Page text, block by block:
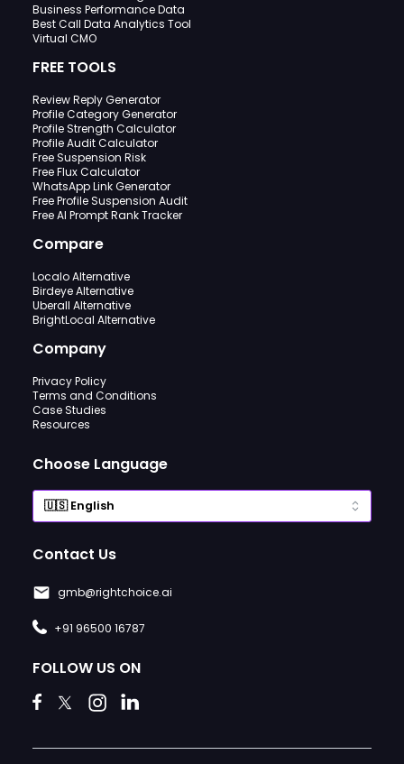
Business Performance Data
Best Call Data Analytics Tool
Virtual CMO
FREE TOOLS
Review Reply Generator
Profile Category Generator
Profile Strength Calculator
Profile Audit Calculator
Free Suspension Risk
Free Flux Calculator
WhatsApp Link Generator
Free Profile Suspension Audit
Free AI Prompt Rank Tracker
Compare
Localo Alternative
Birdeye Alternative
Uberall Alternative
BrightLocal Alternative
Company
Privacy Policy
Terms and Conditions
Case Studies
Resources
Choose Language
Contact Us
gmb@rightchoice.ai
+91 96500 16787
FOLLOW US ON